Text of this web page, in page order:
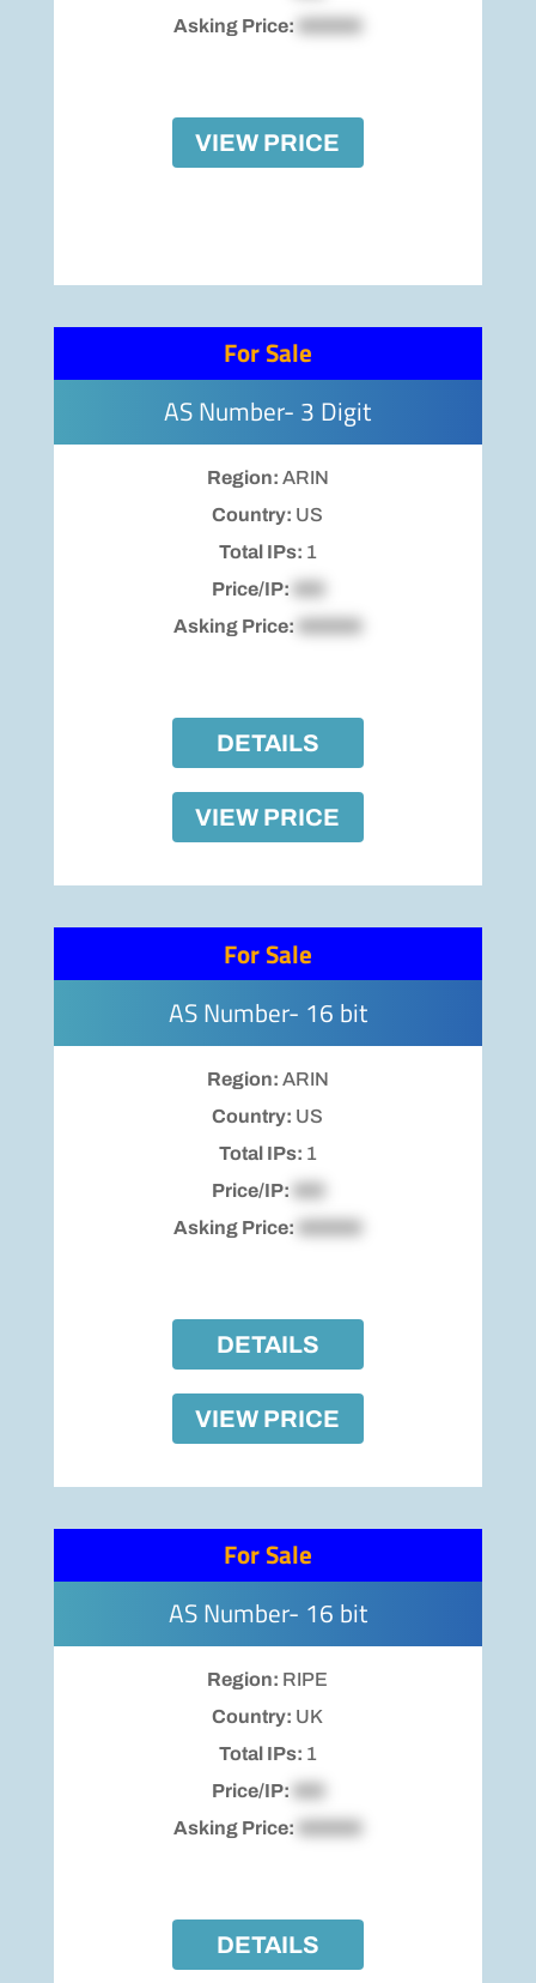
Asking Price:
VIEW PRICE
For Sale
AS Number- 3 Digit
Region: ARIN
Country: US
Total IPs: 1
Price/IP:
Asking Price:
DETAILS
VIEW PRICE
For Sale
AS Number- 16 bit
Region: ARIN
Country: US
Total IPs: 1
Price/IP:
Asking Price:
DETAILS
VIEW PRICE
For Sale
AS Number- 16 bit
Region: RIPE
Country: UK
Total IPs: 1
Price/IP:
Asking Price:
DETAILS